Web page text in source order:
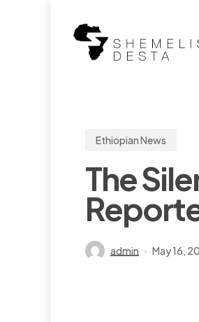
Ethiopian News
The
admin May 16,